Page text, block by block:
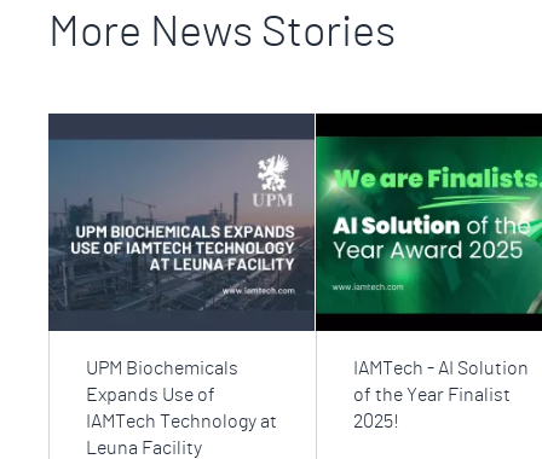
More News Stories
UPM Biochemicals
Expands Use of
IAMTech Technology at
Leuna Facility
IAMTech - AI Solution
of the Year Finalist
2025!